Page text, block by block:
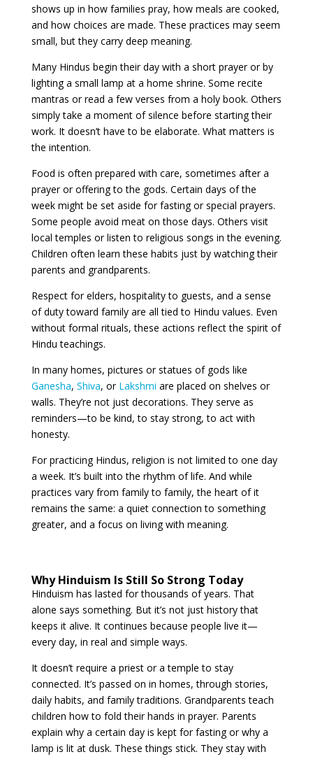
shows up in how families pray, how meals are cooked,
and how choices are made. These practices may seem
small, but they carry deep meaning.
Many Hindus begin their day with a short prayer or by
lighting a small lamp at a home shrine. Some recite
mantras or read a few verses from a holy book. Others
simply take a moment of silence before starting their
work. It doesn’t have to be elaborate. What matters is
the intention.
Food is often prepared with care, sometimes after a
prayer or offering to the gods. Certain days of the
week might be set aside for fasting or special prayers.
Some people avoid meat on those days. Others visit
local temples or listen to religious songs in the evening.
Children often learn these habits just by watching their
parents and grandparents.
Respect for elders, hospitality to guests, and a sense
of duty toward family are all tied to Hindu values. Even
without formal rituals, these actions reflect the spirit of
Hindu teachings.
In many homes, pictures or statues of gods like
Ganesha, Shiva, or Lakshmi are placed on shelves or
walls. They’re not just decorations. They serve as
reminders—to be kind, to stay strong, to act with
honesty.
For practicing Hindus, religion is not limited to one day
a week. It’s built into the rhythm of life. And while
practices vary from family to family, the heart of it
remains the same: a quiet connection to something
greater, and a focus on living with meaning.
Why Hinduism Is Still So Strong Today
Hinduism has lasted for thousands of years. That
alone says something. But it’s not just history that
keeps it alive. It continues because people live it—
every day, in real and simple ways.
It doesn’t require a priest or a temple to stay
connected. It’s passed on in homes, through stories,
daily habits, and family traditions. Grandparents teach
children how to fold their hands in prayer. Parents
explain why a certain day is kept for fasting or why a
lamp is lit at dusk. These things stick. They stay with